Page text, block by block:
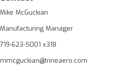
Mike McGuckian
Manufacturing Manager
719-623-5001 x318
mmcguckian@trineaero.com